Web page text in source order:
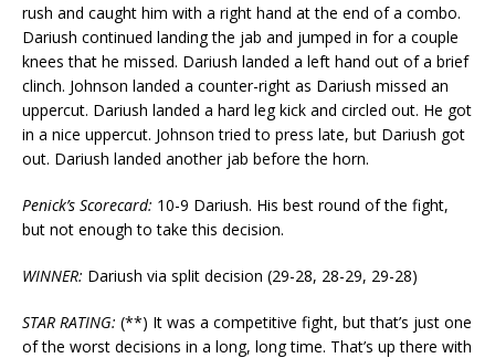
rush and caught him with a right hand at the end of a combo.
Dariush continued landing the jab and jumped in for a couple
knees that he missed. Dariush landed a left hand out of a brief
clinch. Johnson landed a counter-right as Dariush missed an
uppercut. Dariush landed a hard leg kick and circled out. He got
in a nice uppercut. Johnson tried to press late, but Dariush got
out. Dariush landed another jab before the horn.
Penick’s Scorecard: 10-9 Dariush. His best round of the fight,
but not enough to take this decision.
WINNER: Dariush via split decision (29-28, 28-29, 29-28)
STAR RATING: (**) It was a competitive fight, but that’s just one
of the worst decisions in a long, long time. That’s up there with